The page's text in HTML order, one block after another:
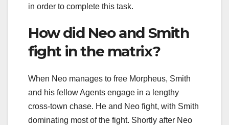
in order to complete this task.
How did Neo and Smith
fight in the matrix?
When Neo manages to free Morpheus, Smith
and his fellow Agents engage in a lengthy
cross-town chase. He and Neo fight, with Smith
dominating most of the fight. Shortly after Neo